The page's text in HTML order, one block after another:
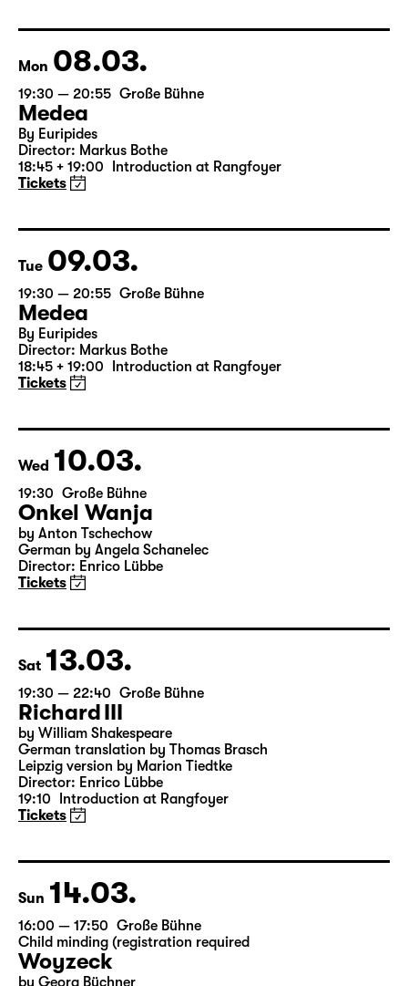
18:45 + 19:00 Introduction at Rangfoyer
Tickets
Mon 08.03.
19:30 — 20:55 Große Bühne
Medea
18:45 + 19:00 Introduction at Rangfoyer
Tickets
Tue 09.03.
19:30 — 20:55 Große Bühne
Medea
18:45 + 19:00 Introduction at Rangfoyer
Tickets
Wed 10.03.
19:30 Große Bühne
Onkel Wanja
Director: Enrico Lübbe
Tickets
Sat 13.03.
19:30 — 22:40 Große Bühne
Richard III
by William Shakespeare
German translation by Thomas Brasch
19:10 Introduction at Rangfoyer
Tickets
Sun 14.03.